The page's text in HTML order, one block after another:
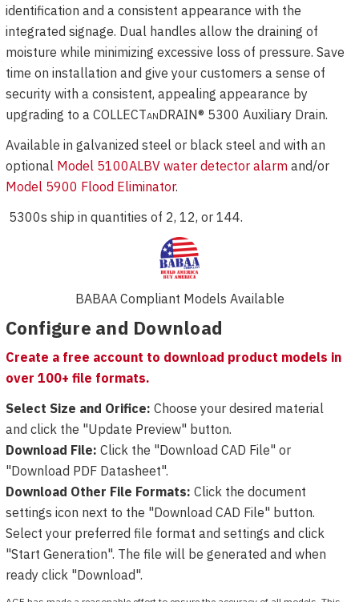
identification and a consistent appearance with the
integrated signage. Dual handles allow the draining of
moisture while minimizing excessive loss of pressure. Save
time on installation and give your customers a sense of
security with a consistent, appealing appearance by
upgrading to a COLLECTanDRAIN® 5300 Auxiliary Drain.
Available in galvanized steel or black steel and with an
optional Model 5100ALBV water detector alarmand/or
Model 5900 Flood Eliminator.
5300s ship in quantities of 2, 12, or 144.
BABAA Compliant Models Available
Configure and Download
Create a free account to download product models in
over 100+ file formats.
Select Size and Orifice: Choose your desired material
and click the "Update Preview" button.
Download File: Click the "Download CAD File" or
"Download PDF Datasheet".
Download Other File Formats: Click the document
settings icon next to the "Download CAD File" button.
Select your preferred file format and settings and click
"Start Generation". The file will be generated and when
ready click "Download".